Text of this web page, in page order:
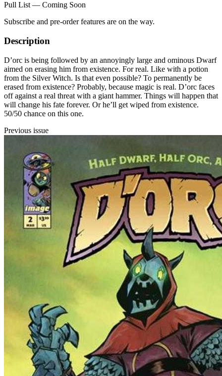
Pull List — Coming Soon
Subscribe and pre-order features are on the way.
Description
D’orc is being followed by an annoyingly large and ominous Dwarf
aimed on erasing him from existence. For real. Like with a potion
from the Silver Witch. Is that even possible? To permanently be
erased from existence? Probably, because magic is real. D’orc faces
off against a real threat with a giant hammer. Things will happen that
will change his fate forever. Or he’ll get wiped from existence.
50/50 chance on this one.
Previous issue